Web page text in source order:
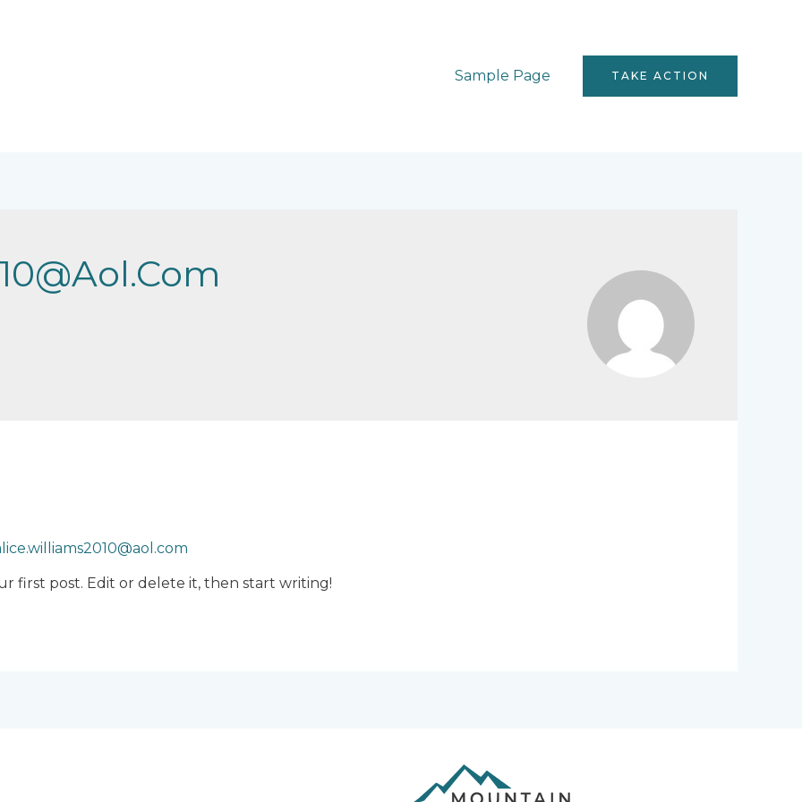
Sample Page
TAKE ACTION
first post. Edit or delete it, then start writing!